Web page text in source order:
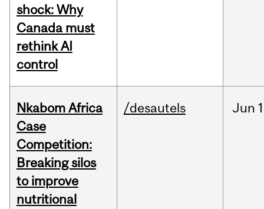
shock: Why
Canada must
rethink AI
control
Nkabom Africa
Case
Competition:
Breaking silos
to improve
nutritional
/desautels Jun